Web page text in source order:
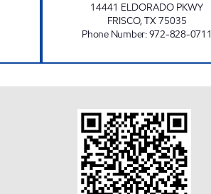
14441 ELDORADO PKWY
FRISCO,TX75035
Phone Number:972-828-0711